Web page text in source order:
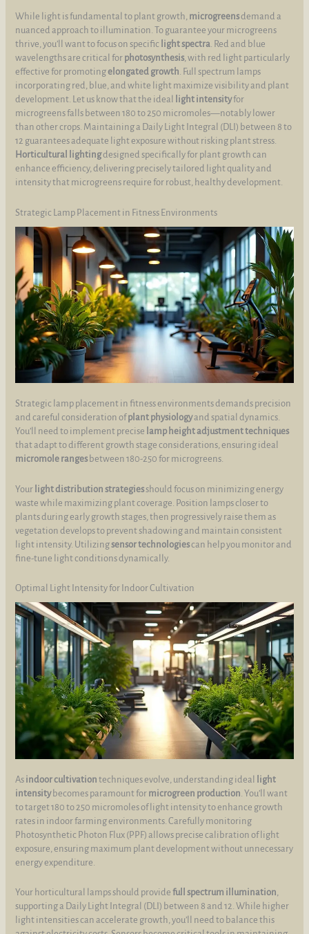
While light is fundamental to plant growth, microgreensdemand a
nuanced approach to illumination. To guarantee your microgreens
thrive, you’ll want to focus on specific light spectra. Red and blue
wavelengths are critical for photosynthesis, with red light particularly
effective for promotingelongated growth. Full spectrum lamps
incorporating red, blue, and white light maximize visibility and plant
development. Let us know that the ideal
light intensityfor
microgreens falls between 180 to 250 micromoles—notably lower
than other crops. Maintaining a Daily Light Integral (DLI) between 8 to
12 guarantees adequate light exposure without risking plant stress.
Horticultural lightingdesigned specifically for plant growth can
enhance efficiency, delivering precisely tailored light quality and
intensity that microgreens require for robust, healthy development.
Strategic Lamp Placement in Fitness Environments
Strategic lamp placement in fitness environments demands precision
and careful consideration ofplant physiologyand spatial dynamics.
You’ll need to implement precise lamp height adjustment techniques
that adapt to different growth stage considerations, ensuring ideal
micromole rangesbetween 180-250 for microgreens.
Your light distribution strategiesshould focus on minimizing energy
waste while maximizing plant coverage. Position lamps closer to
plants during early growth stages, then progressively raise them as
vegetation develops to prevent shadowing and maintain consistent
light intensity. Utilizingsensor technologiescan help you monitor and
fine-tune light conditions dynamically.
Optimal Light Intensity for Indoor Cultivation
As indoor cultivation techniques evolve, understanding ideal
light
intensitybecomes paramount for microgreen production. You’ll want
to target 180 to 250 micromoles of light intensity to enhance growth
rates in indoor farming environments. Carefully monitoring
Photosynthetic Photon Flux (PPF) allows precise calibration of light
exposure, ensuring maximum plant development without unnecessary
energy expenditure.
Your horticultural lamps should providefull spectrum illumination,
supporting a Daily Light Integral (DLI) between 8 and 12. While higher
light intensities can accelerate growth, you’ll need to balance this